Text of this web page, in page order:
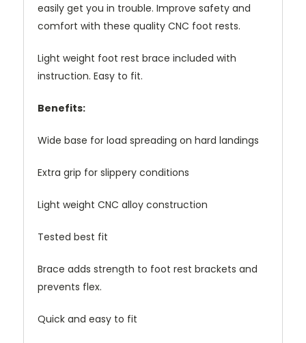
easily get you in trouble. Improve safety and
comfort with these quality CNC foot rests.
Light weight foot rest brace included with
instruction. Easy to fit.
Benefits:
Wide base for load spreading on hard landings
Extra grip for slippery conditions
Light weight CNC alloy construction
Tested best fit
Brace adds strength to foot rest brackets and
prevents flex.
Quick and easy to fit